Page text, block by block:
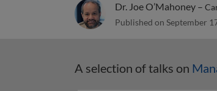
Dr. Joe O’Mahoney –
Published on September
A selection of talks on